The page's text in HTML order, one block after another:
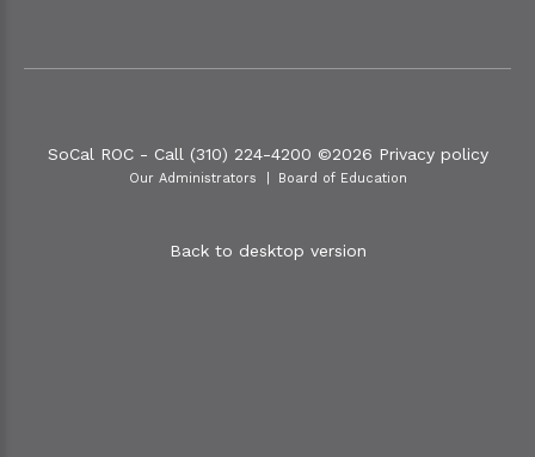
SoCal ROC - Call (310) 224-4200 ©2026 Privacy policy
Our Administrators Board of Education
Back to desktop version